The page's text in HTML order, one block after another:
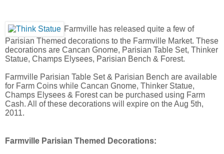
Farmville has released quite a few of
Parisian Themed decorations to the Farmville Market. These
decorations are Cancan Gnome, Parisian Table Set, Thinker
Statue, Champs Elysees, Parisian Bench & Forest.
Farmville Parisian Table Set & Parisian Bench are available
for Farm Coins while Cancan Gnome, Thinker Statue,
Champs Elysees & Forest can be purchased using Farm
Cash. All of these decorations will expire on the Aug 5th,
2011.
Farmville Parisian Themed Decorations: